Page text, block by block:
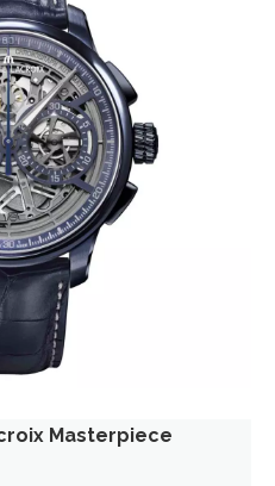
Masterpiece